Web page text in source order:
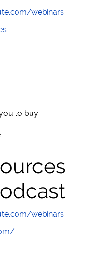
webinars
to buy
webinars